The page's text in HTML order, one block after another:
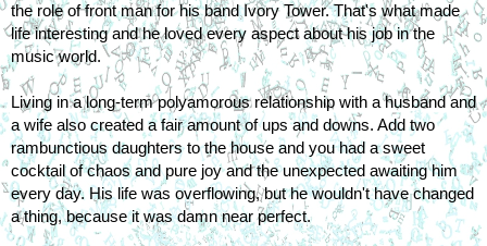
the role of front man for his band Ivory Tower. That's what made
life interesting and he loved every aspect about his job in the
music world.
Living in a long-term polyamorous relationship with a husband and
a wife also created a fair amount of ups and downs. Add two
rambunctious daughters to the house and you had a sweet
cocktail of chaos and pure joy and the unexpected awaiting him
every day. His life was overflowing, but he wouldn't have changed
a thing, because it was damn near perfect.